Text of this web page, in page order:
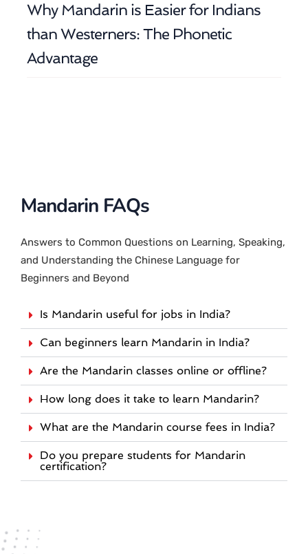
Why Mandarin is Easier for Indians
than Westerners: The Phonetic
Advantage
Mandarin FAQs
Answers to Common Questions on Learning, Speaking,
and Understanding the Chinese Language for
Beginners and Beyond
Is Mandarin useful for jobs in India?
Can beginners learn Mandarin in India?
Are the Mandarin classes online or offline?
How long does it take to learn Mandarin?
What are the Mandarin course fees in India?
Do you prepare students for Mandarin
certification?